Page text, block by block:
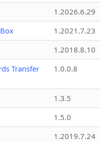
1.2026.6.29
1.2021.7.23
1.2018.8.10
Transfer
1.0.0.8
1.3.5
1.5.0
1.2019.7.24